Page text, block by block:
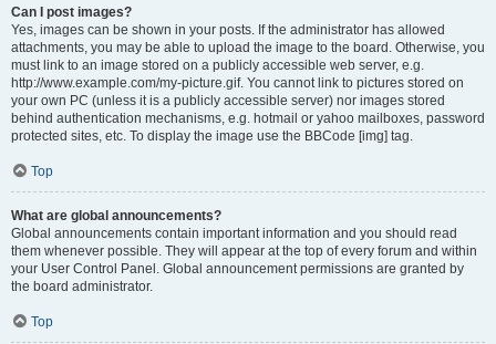
Can I post images?
Yes, images can be shown in your posts. If the administrator has allowed
attachments, you may be able to upload the image to the board. Otherwise, you
must link to an image stored on a publicly accessible web server, e.g.
http://www.example.com/my-picture.gif. You cannot link to pictures stored on
your own PC (unless it is a publicly accessible server) nor images stored
behind authentication mechanisms, e.g. hotmail or yahoo mailboxes, password
protected sites, etc. To display the image use the BBCode [img] tag.
Top
What are global announcements?
Global announcements contain important information and you should read
them whenever possible. They will appear at the top of every forum and within
your User Control Panel. Global announcement permissions are granted by
the board administrator.
Top